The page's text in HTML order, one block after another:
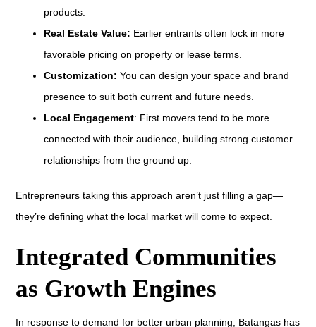
products.
Real Estate Value: Earlier entrants often lock in more
favorable pricing on property or lease terms.
Customization: You can design your space and brand
presence to suit both current and future needs.
Local Engagement: First movers tend to be more
connected with their audience, building strong customer
relationships from the ground up.
Entrepreneurs taking this approach aren’t just filling a gap—
they’re defining what the local market will come to expect.
Integrated Communities
as Growth Engines
In response to demand for better urban planning, Batangas has